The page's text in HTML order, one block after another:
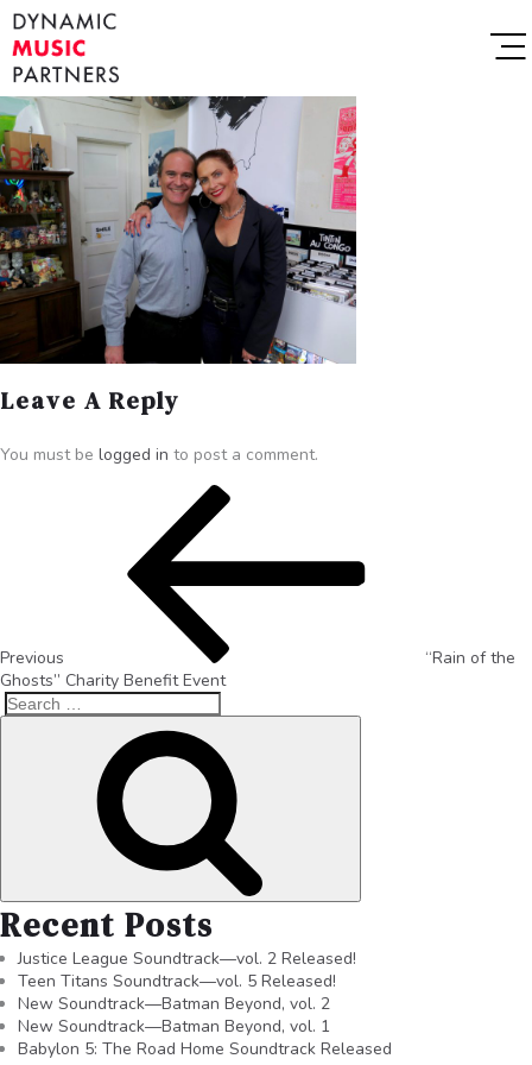
Leave A Reply
You must be logged in to post a comment.
Previous
“Rain of the
Ghosts” Charity Benefit Event
Recent Posts
Justice League Soundtrack—vol. 2 Released!
Teen Titans Soundtrack—vol. 5 Released!
New Soundtrack—Batman Beyond, vol. 2
New Soundtrack—Batman Beyond, vol. 1
Babylon 5: The Road Home Soundtrack Released